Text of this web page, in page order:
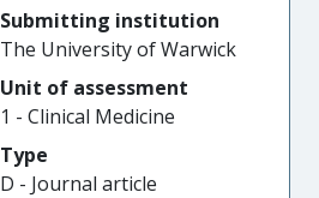
Submitting institution
The University of Warwick
Unit of assessment
1 - Clinical Medicine
Type
D - Journal article